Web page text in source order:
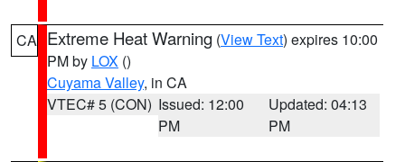
CA Extreme Heat Warning (View Text) expires 10:00
PM by LOX ()
Cuyama Valley, in CA
VTEC# 5 (CON) Issued: 12:00
PM
Updated: 04:13
PM